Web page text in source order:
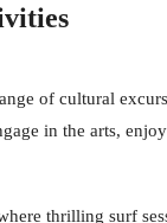
of cultural
in the arts,
thrilling surf